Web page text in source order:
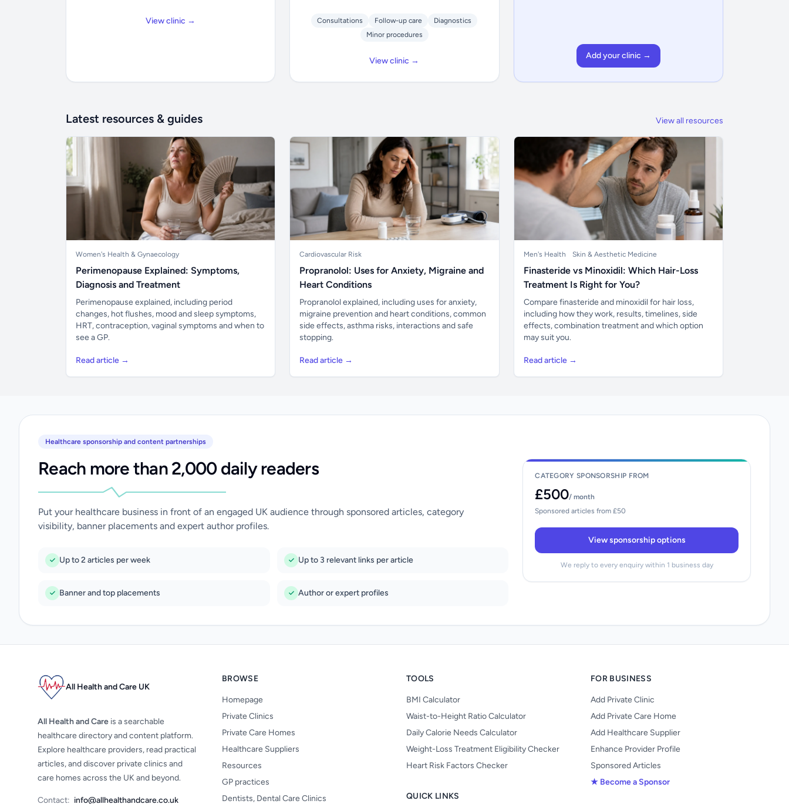
View clinic → Consultations Follow-up care
Diagnostics
Minor procedures
View clinic →
Add your clinic →
Latest resources & guides View all resources
Women's Health & Gynaecology
Perimenopause Explained: Symptoms,
Diagnosis and Treatment
Perimenopause explained, including period
changes, hot flushes, mood and sleep symptoms,
HRT, contraception, vaginal symptoms and when to
see a GP.
Read article →
Cardiovascular Risk
Propranolol: Uses for Anxiety, Migraine and
Heart Conditions
Propranolol explained, including uses for anxiety,
migraine prevention and heart conditions, common
side effects, asthma risks, interactions and safe
stopping.
Read article →
Men's Health Skin & Aesthetic Medicine
Finasteride vs Minoxidil: Which Hair-Loss
Treatment Is Right for You?
Compare finasteride and minoxidil for hair loss,
including how they work, results, timelines, side
effects, combination treatment and which option
may suit you.
Read article →
Healthcare sponsorship and content partnerships
Reach more than 2,000 daily readers
Put your healthcare business in front of an engaged UK audience through sponsored articles, category
visibility, banner placements and expert author profiles.
Up to 2 articles per week Up to 3 relevant links per article
Banner and top placements Author or expert profiles
CATEGORY SPONSORSHIP FROM
£500/ month
Sponsored articles from £50
View sponsorship options
We reply to every enquiry within 1 business day
All Health and Care UK
All Health and Care is a searchable
healthcare directory and content platform.
Explore healthcare providers, read practical
articles, and discover private clinics and
care homes across the UK and beyond.
Contact: info@allhealthandcare.co.uk
BROWSE
Homepage
Private Clinics
Private Care Homes
Healthcare Suppliers
Resources
GP practices
Dentists, Dental Care Clinics
TOOLS
BMI Calculator
Waist-to-Height Ratio Calculator
Daily Calorie Needs Calculator
Weight-Loss Treatment Eligibility Checker
Heart Risk Factors Checker
QUICK LINKS
FOR BUSINESS
Add Private Clinic
Add Private Care Home
Add Healthcare Supplier
Enhance Provider Profile
Sponsored Articles
★ Become a Sponsor